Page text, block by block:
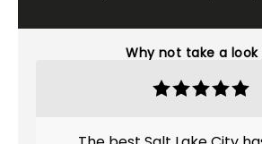
Why not take a look